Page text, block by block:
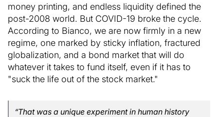
money printing, and endless liquidity defined the
post-2008 world. But COVID-19 broke the cycle.
According to Bianco, we are now firmly in a new
regime, one marked by sticky inflation, fractured
globalization, and a bond market that will do
whatever it takes to fund itself, even if it has to
"suck the life out of the stock market."
“That was a unique experiment in human history